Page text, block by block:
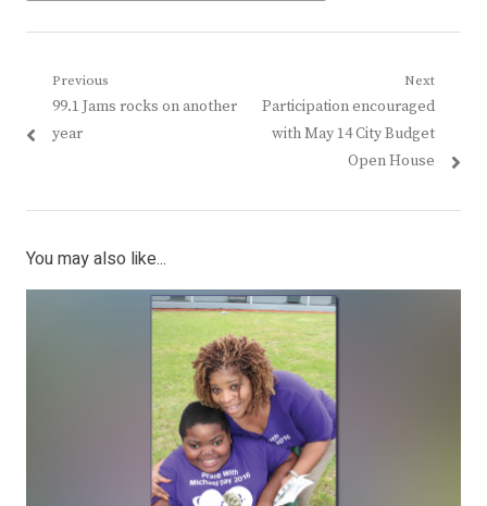
Post
navigation
Previous
Previous
post:
99.1 Jams rocks on another
year
Next
Next
post:
Participation encouraged
with May 14 City Budget
Open House
You may also like...